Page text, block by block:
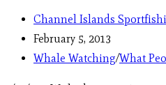
Channel Islands
February 5, 2013
Whale Watching/What